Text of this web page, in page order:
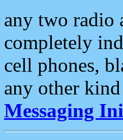
any two radio
completely
cell phones,
any other
Messaging